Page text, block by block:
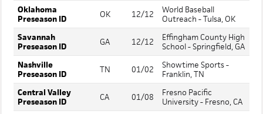
Oklahoma
Preseason ID
OK 12/12
World Baseball
Outreach - Tulsa, OK
Savannah
Preseason ID
GA 12/12
Effingham County High
School - Springfield, GA
Nashville
Preseason ID
TN 01/02
Showtime Sports -
Franklin, TN
Central Valley
Preseason ID
CA 01/08
Fresno Pacific
University - Fresno, CA